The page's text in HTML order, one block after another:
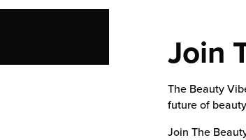
Join
The Beauty
future of
Join The